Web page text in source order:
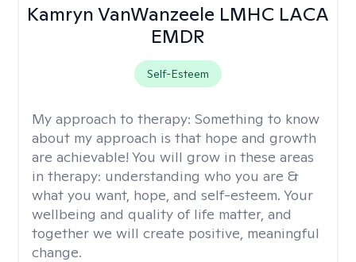
Kamryn VanWanzeele LMHC LACA
EMDR
Self-Esteem
My approach to therapy: Something to know
about my approach is that hope and growth
are achievable! You will grow in these areas
in therapy: understanding who you are &
what you want, hope, and self-esteem. Your
wellbeing and quality of life matter, and
together we will create positive, meaningful
change.